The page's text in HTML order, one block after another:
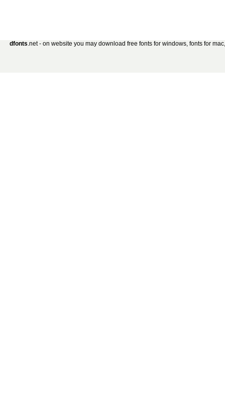
dfonts.net - on website you may download free fonts for windows, fonts for